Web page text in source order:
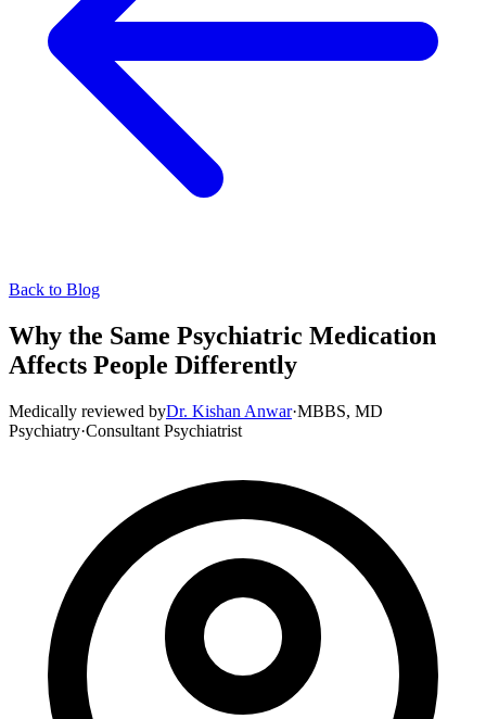
Back to Blog
Why the Same Psychiatric Medication
Affects People Differently
Medically reviewed byDr. Kishan Anwar·MBBS, MD
Psychiatry·Consultant Psychiatrist